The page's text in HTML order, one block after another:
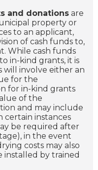
and donations are
property or
to an applicant,
of cash funds to,
While cash funds
in-kind grants, it is
will involve either an
for the
for in-kind grants
of the
and may include
certain instances
be required after
in the event
costs may also
installed by trained